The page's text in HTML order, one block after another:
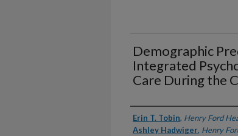
Demographic
Integrated
Care During the
Authors
Erin T. Tobin, Henry Ford
Ashley Hadwiger, Henry